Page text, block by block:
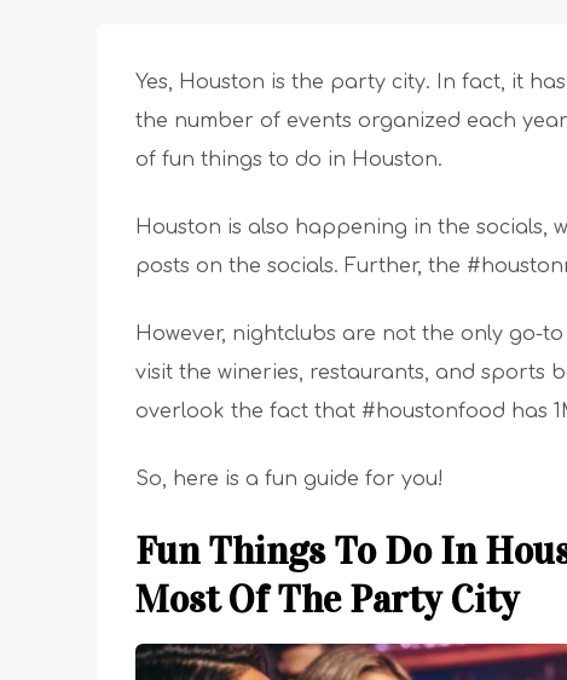
Yes, Houston is the party city. In fact, it
the number of events organized each
of fun things to do in Houston.
Houston is also happening in the socials,
posts on the socials. Further, the
However, nightclubs are not the only go-
visit the wineries, restaurants, and sports
overlook the fact that #houstonfood has
So, here is a fun guide for you!
Fun Things To Do In
Most Of The Party City